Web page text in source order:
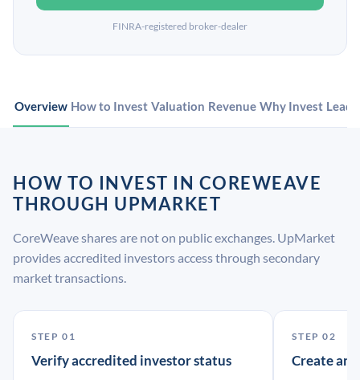
FINRA-registered broker-dealer
Overview How to Invest Valuation Revenue Why Invest
HOW TO INVEST IN COREWEAVE
THROUGH UPMARKET
CoreWeave shares are not on public exchanges. UpMarket
provides accredited investors access through secondary
market transactions.
STEP 01
Verify accredited investor status
STEP 02
Create an